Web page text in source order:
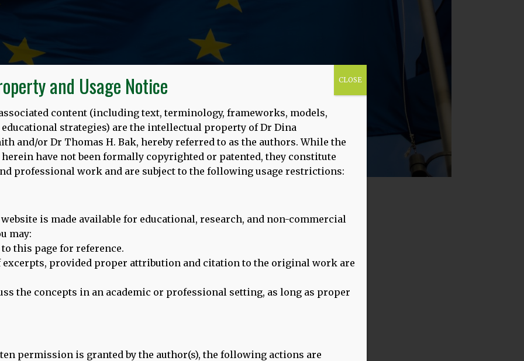
Day of Languages (26/9/2022)
and Usage Notice
content (including text, terminology, frameworks, models,
strategies) are the intellectual property of Dr Dina
and/or Dr Thomas H. Bak, hereby referred to as the authors. While the
have not been formally copyrighted or patented, they constitute
professional work and are subject to the following usage restrictions:
is made available for educational, research, and non-commercial
may:
this page for reference.
excerpts, provided proper attribution and citation to the original work are
the concepts in an academic or professional setting, as long as proper
permission is granted by the author(s), the following actions are
CLOSE